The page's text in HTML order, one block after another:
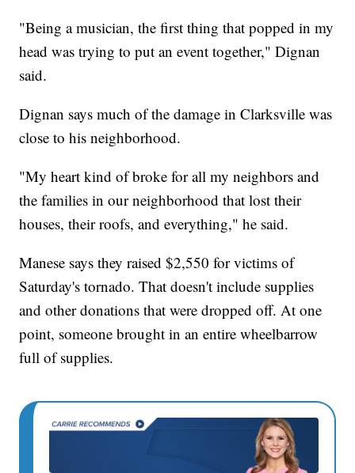
"Being a musician, the first thing that popped in my
head was trying to put an event together," Dignan
said.
Dignan says much of the damage in Clarksville was
close to his neighborhood.
"My heart kind of broke for all my neighbors and
the families in our neighborhood that lost their
houses, their roofs, and everything," he said.
Manese says they raised $2,550 for victims of
Saturday's tornado. That doesn't include supplies
and other donations that were dropped off. At one
point, someone brought in an entire wheelbarrow
full of supplies.